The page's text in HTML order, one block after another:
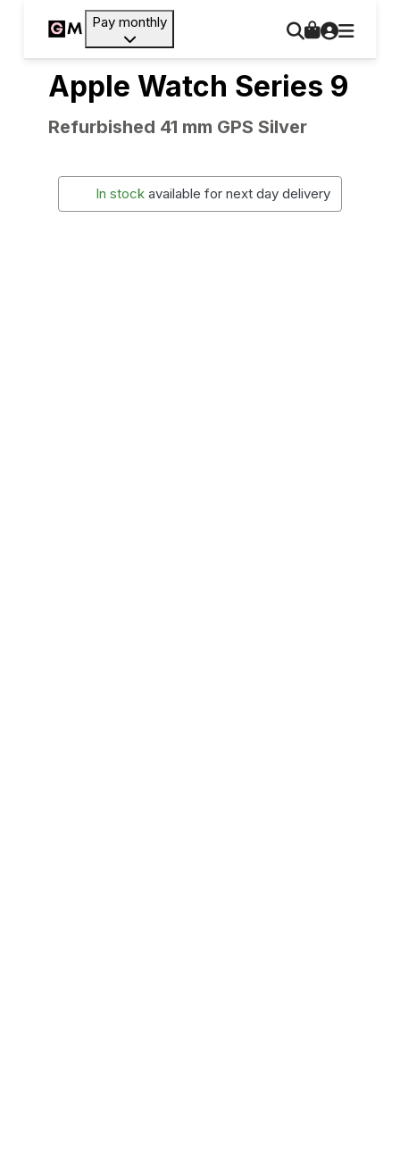
Pay monthly
Apple Watch Series 9
Refurbished 41 mm GPS Silver
In stock available for next day delivery